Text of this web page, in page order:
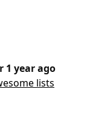
1 year ago
lists